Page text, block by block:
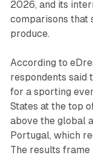
2026, and its
comparisons that
produce.
According to
respondents
for a sporting
States at the top
above the global
Portugal, which
The results